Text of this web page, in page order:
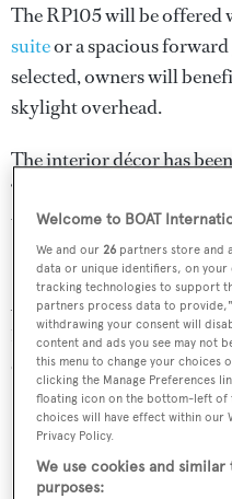
The RP105 will be offered
suiteor a spacious
selected, owners will
skylight overhead.
The interior décor has
“fresh and sophisticated”,
wide global audience.
Power will come from a
ACERT diesel engines,
17,640 litres should
cards.
Welcome to BOAT
We and our26 partners store and
data or unique identifiers, on your
tracking technologies to support
partners process data to
withdrawing your consent will
content and ads you see may not
this menu to change your choices
clicking the Manage Preferences
floating icon on the bottom-left of
choices will have effect within
Privacy Policy.
We use cookies and
purposes: